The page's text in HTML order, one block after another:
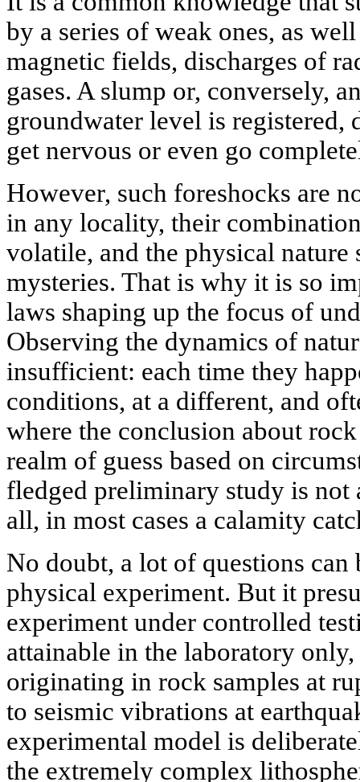
by a series of weak ones, as
magnetic fields, discharges of
gases. A slump or, conversely,
groundwater level is registered,
get nervous or even go
However, such foreshocks are
in any locality, their
volatile, and the physical
mysteries. That is why it is so
laws shaping up the focus of
Observing the dynamics of
insufficient: each time they
conditions, at a different, and
where the conclusion about
realm of guess based on
fledged preliminary study is not
all, in most cases a calamity
No doubt, a lot of questions can
physical experiment. But it
experiment under controlled
attainable in the laboratory
originating in rock samples at
to seismic vibrations at
experimental model is
the extremely complex